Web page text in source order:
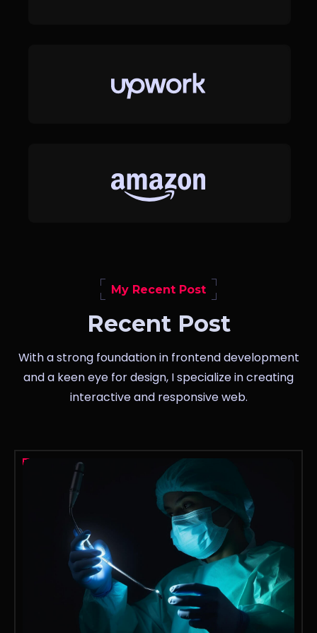
My Recent Post
Recent Post
With a strong foundation in frontend development
and a keen eye for design, I specialize in creating
interactive and responsive web.